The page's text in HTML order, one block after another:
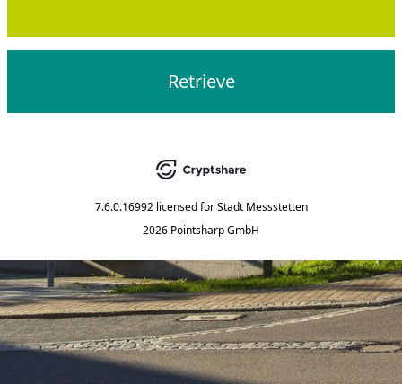
Retrieve
7.6.0.16992 licensed for Stadt Messstetten
2026 Pointsharp GmbH